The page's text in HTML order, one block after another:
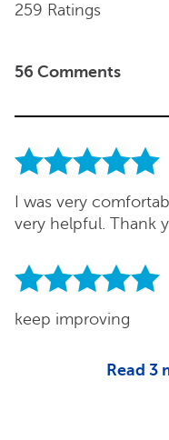
259 Ratings
56 Comments
I was very
very helpful. Thank
keep improving
Read 3